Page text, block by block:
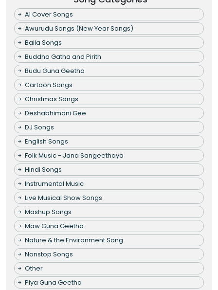
AI Cover Songs
Awurudu Songs (New Year Songs)
Baila Songs
Buddha Gatha and Pirith
Budu Guna Geetha
Cartoon Songs
Christmas Songs
Deshabhimani Gee
DJ Songs
English Songs
Folk Music - Jana Sangeethaya
Hindi Songs
Instrumental Music
Live Musical Show Songs
Mashup Songs
Maw Guna Geetha
Nature & the Environment Song
Nonstop Songs
Other
Piya Guna Geetha